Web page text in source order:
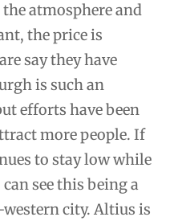
atmosphere and
the price is
say they have
is such an
efforts have been
more people. If
to stay low while
see this being a
city. Altius is